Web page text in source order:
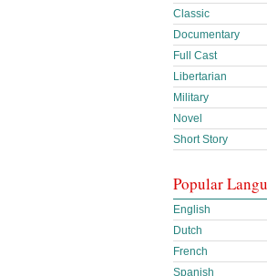
Classic
Documentary
Full Cast
Libertarian
Military
Novel
Short Story
Popular
English
Dutch
French
Spanish